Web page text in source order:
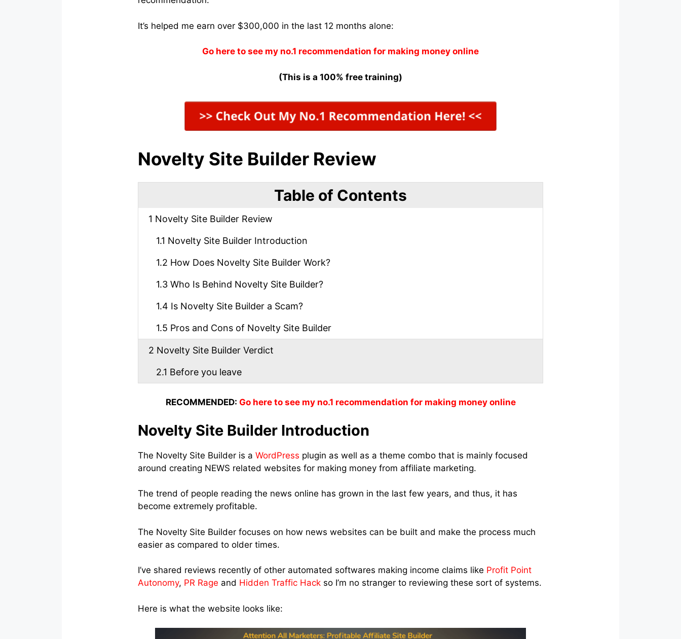
It’s helped me earn over $300,000 in the last 12 months alone:
Go here to see my no.1 recommendation for making money online
(This is a 100% free training)
Novelty Site Builder Review
Table of Contents
1 Novelty Site Builder Review
1.1 Novelty Site Builder Introduction
1.2 How Does Novelty Site Builder Work?
1.3 Who Is Behind Novelty Site Builder?
1.4 Is Novelty Site Builder a Scam?
1.5 Pros and Cons of Novelty Site Builder
2 Novelty Site Builder Verdict
2.1 Before you leave
RECOMMENDED: Go here to see my no.1 recommendation for making money online
Novelty Site Builder Introduction
The Novelty Site Builder is a WordPress plugin as well as a theme combo that is mainly focused
around creating NEWS related websites for making money from affiliate marketing.
The trend of people reading the news online has grown in the last few years, and thus, it has
become extremely profitable.
The Novelty Site Builder focuses on how news websites can be built and make the process much
easier as compared to older times.
I’ve shared reviews recently of other automated softwares making income claims like Profit Point
Autonomy, PR Rage and Hidden Traffic Hack so I’m no stranger to reviewing these sort of systems.
Here is what the website looks like: